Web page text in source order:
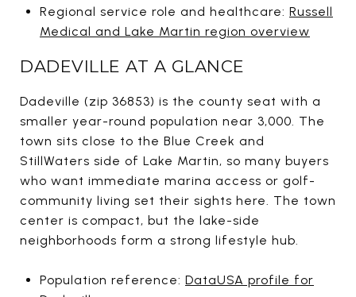
Regional service role and healthcare: Russell
Medical and Lake Martin region overview
DADEVILLE AT A GLANCE
Dadeville (zip 36853) is the county seat with a
smaller year-round population near 3,000. The
town sits close to the Blue Creek and
StillWaters side of Lake Martin, so many buyers
who want immediate marina access or golf-
community living set their sights here. The town
center is compact, but the lake-side
neighborhoods form a strong lifestyle hub.
Population reference: DataUSA profile for